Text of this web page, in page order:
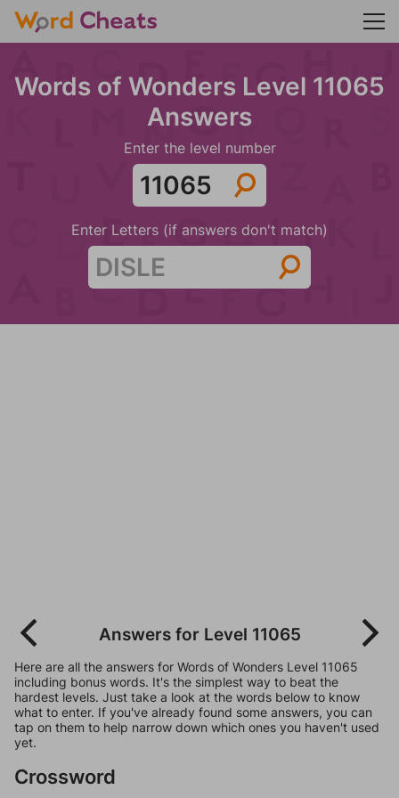
Words of Wonders Level 11065
Answers
Enter the level number
Enter Letters (if answers don't match)
Answers for Level 11065
Here are all the answers for Words of Wonders Level 11065
including bonus words. It's the simplest way to beat the
hardest levels. Just take a look at the words below to know
what to enter. If you've already found some answers, you can
tap on them to help narrow down which ones you haven't used
yet.
Crossword